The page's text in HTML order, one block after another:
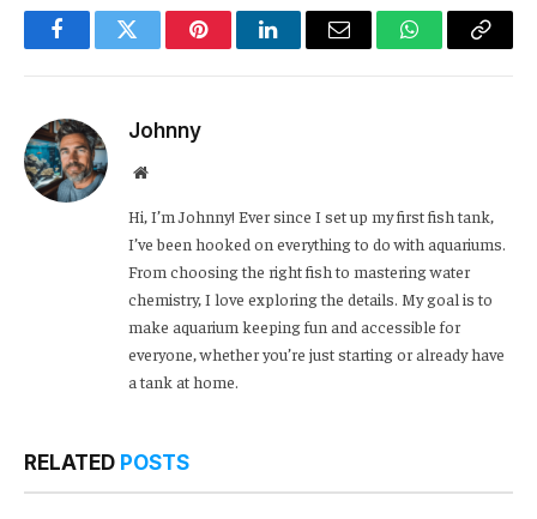
FacebookTwitter PinterestLinkedInEmail WhatsApp
Copy
Johnny
Website
Hi, I’m Johnny! Ever since I set up my first fish tank,
I’ve been hooked on everything to do with aquariums.
From choosing the right fish to mastering water
chemistry, I love exploring the details. My goal is to
make aquarium keeping fun and accessible for
everyone, whether you’re just starting or already have
a tank at home.
RELATED POSTS